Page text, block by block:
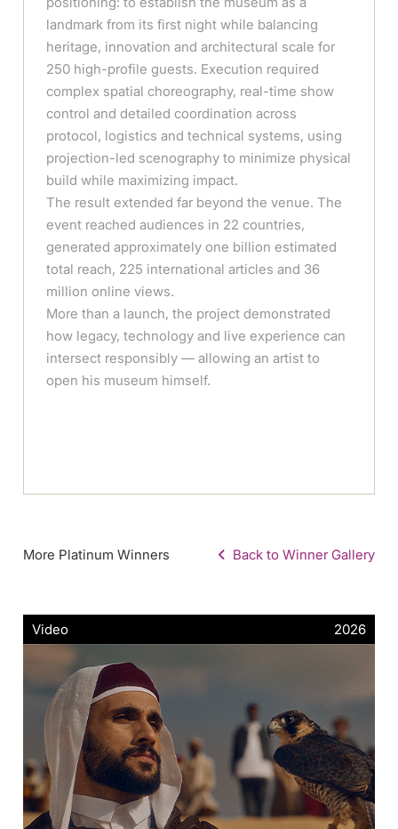
landmark from its first night while balancing
heritage, innovation and architectural scale for
250 high-profile guests. Execution required
complex spatial choreography, real-time show
control and detailed coordination across
protocol, logistics and technical systems, using
projection-led scenography to minimize physical
build while maximizing impact.
The result extended far beyond the venue. The
event reached audiences in 22 countries,
generated approximately one billion estimated
total reach, 225 international articles and 36
million online views.
More than a launch, the project demonstrated
how legacy, technology and live experience can
intersect responsibly — allowing an artist to
open his museum himself.
More Platinum Winners Back to Winner Gallery
Video 2026